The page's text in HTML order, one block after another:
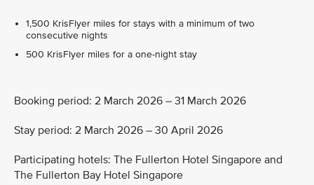
1,500 KrisFlyer miles for stays with a minimum of two
consecutive nights
500 KrisFlyer miles for a one-night stay
Booking period: 2 March 2026 – 31 March 2026
Stay period: 2 March 2026 – 30 April 2026
Participating hotels: The Fullerton Hotel Singapore and
The Fullerton Bay Hotel Singapore